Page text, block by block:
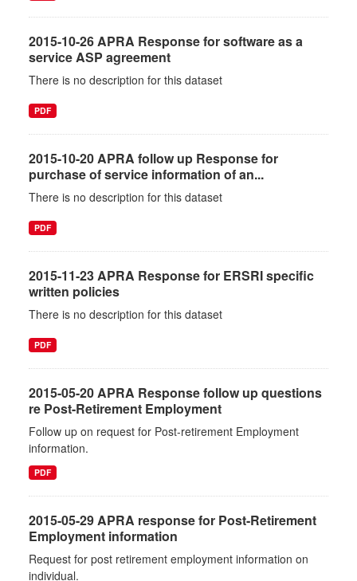
2015-10-26 APRA Response for software as a
service ASP agreement
There is no description for this dataset
PDF
2015-10-20 APRA follow up Response for
purchase of service information of an...
There is no description for this dataset
PDF
2015-11-23 APRA Response for ERSRI specific
written policies
There is no description for this dataset
PDF
2015-05-20 APRA Response follow up questions
re Post-Retirement Employment
Follow up on request for Post-retirement Employment
information.
PDF
2015-05-29 APRA response for Post-Retirement
Employment information
Request for post retirement employment information on
individual.